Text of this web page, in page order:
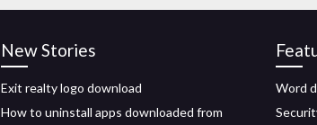
New Stories
Exit realty logo download
How to uninstall apps downloaded from
Word